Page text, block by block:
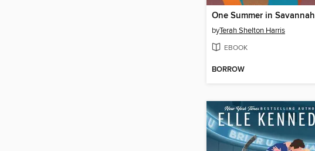
One Summer in Savannah
byTerah Shelton Harris
EBOOK
BORROW